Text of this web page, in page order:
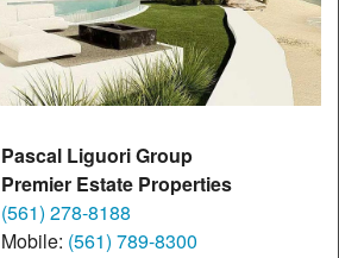
Pascal Liguori Group
Premier Estate Properties
(561) 278-8188
Mobile: (561) 789-8300